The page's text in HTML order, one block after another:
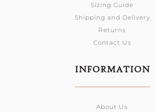
Sizing Guide
Shipping and Delivery
Returns
Contact Us
INFORMATION
About Us